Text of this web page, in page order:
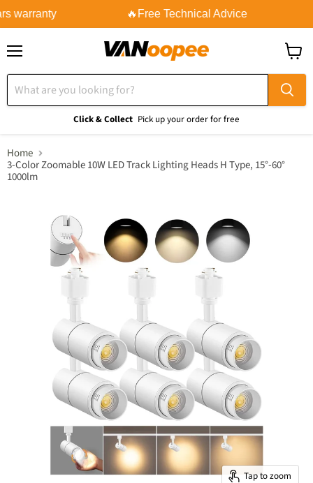
warranty 🔥Free Technical Advice
Click & Collect Pick up your order for free
cart
Home
3-Color Zoomable 10W LED Track Lighting Heads H Type, 15°-60°
1000lm
Tap to zoom